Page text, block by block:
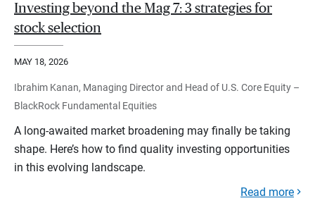
Investing beyond the Mag 7: 3 strategies for
stock selection
MAY 18, 2026
Ibrahim Kanan, Managing Director and Head of U.S. Core Equity –
BlackRock Fundamental Equities
A long-awaited market broadening may finally be taking
shape. Here’s how to find quality investing opportunities
in this evolving landscape.
Read more